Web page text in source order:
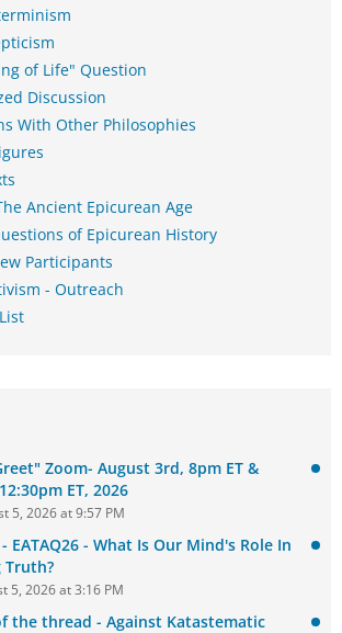
of Life" Question
Discussion
With Other Philosophies
Ancient Epicurean Age
of Epicurean History
Participants
- Outreach
Zoom- August 3rd, 8pm ET &
ET, 2026
5, 2026 at 9:57 PM
EATAQ26 - What Is Our Mind's Role In
Truth?
5, 2026 at 3:16 PM
the thread - Against Katastematic